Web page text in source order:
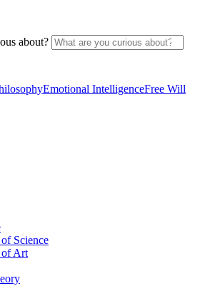
about?
Emotional IntelligenceFree Will
Science
of Art